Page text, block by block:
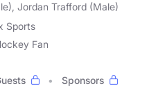
Jordan Trafford (Male)
Sports
Fan
Sponsors